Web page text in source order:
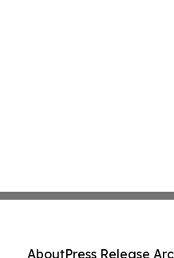
AboutPress Release